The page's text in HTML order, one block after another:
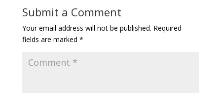
Submit a Comment
Your email address will not be published. Required
fields are marked *